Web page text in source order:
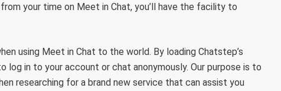
your time on Meet in Chat, you’ll have the facility to
using Meet in Chat to the world. By loading Chatstep’s
log in to your account or chat anonymously. Our purpose is to
researching for a brand new service that can assist you